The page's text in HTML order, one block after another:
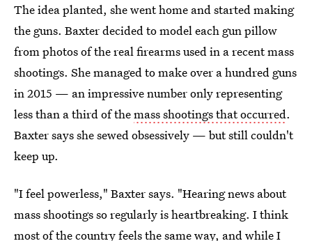
The idea planted, she went home and started making
the guns. Baxter decided to model each gun pillow
from photos of the real firearms used in a recent mass
shootings. She managed to make over a hundred guns
in 2015 — an impressive number only representing
less than a third of themass shootings that occurred.
Baxter says she sewed obsessively — but still couldn't
keep up.
"I feel powerless," Baxter says. "Hearing news about
mass shootings so regularly is heartbreaking. I think
most of the country feels the same way, and while I